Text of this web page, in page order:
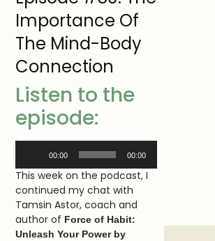
Importance Of
The Mind-Body
Connection
Listen to the
episode:
00:00 00:00
This week on the podcast, I
continued my chat with
Tamsin Astor, coach and
author of Force of Habit:
Unleash Your Power by